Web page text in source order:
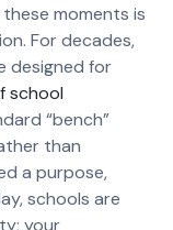
moments is
For decades,
designed for
school
“bench”
than
a purpose,
schools are
your